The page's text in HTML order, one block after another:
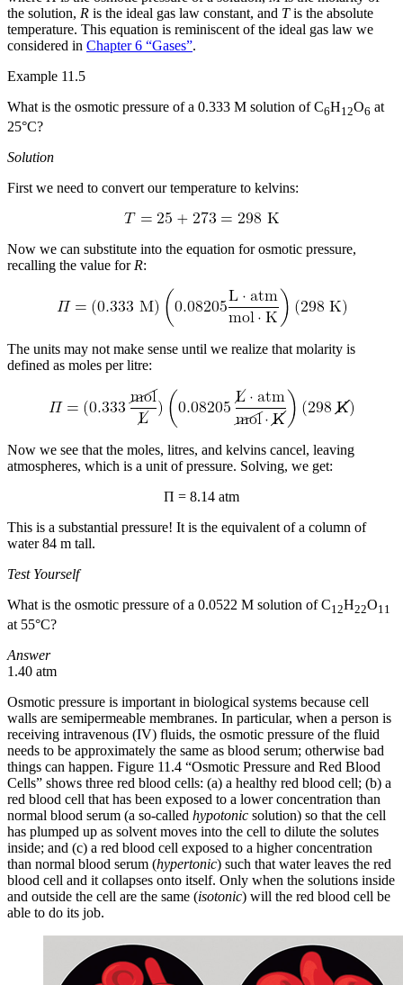
the solution, R is the ideal gas law constant, and Tis the absolute
temperature. This equation is reminiscent of the ideal gas law we
considered in Chapter 6 “Gases”.
Example 11.5
What is the osmotic pressure of a 0.333 M solution of C6H12O6 at
25°C?
Solution
First we need to convert our temperature to kelvins:
Now we can substitute into the equation for osmotic pressure,
recalling the value for R:
The units may not make sense until we realize that molarity is
defined as moles per litre:
Now we see that the moles, litres, and kelvins cancel, leaving
atmospheres, which is a unit of pressure. Solving, we get:
Π = 8.14 atm
This is a substantial pressure! It is the equivalent of a column of
water 84 m tall.
Test Yourself
What is the osmotic pressure of a 0.0522 M solution of C12H22O11
at 55°C?
Answer
1.40 atm
Osmotic pressure is important in biological systems because cell
walls are semipermeable membranes. In particular, when a person is
receiving intravenous (IV) fluids, the osmotic pressure of the fluid
needs to be approximately the same as blood serum; otherwise bad
things can happen. Figure 11.4 “Osmotic Pressure and Red Blood
Cells” shows three red blood cells: (a) a healthy red blood cell; (b) a
red blood cell that has been exposed to a lower concentration than
normal blood serum (a so-called hypotonic solution) so that the cell
has plumped up as solvent moves into the cell to dilute the solutes
inside; and (c) a red blood cell exposed to a higher concentration
than normal blood serum (hypertonic) such that water leaves the red
blood cell and it collapses onto itself. Only when the solutions inside
and outside the cell are the same (isotonic) will the red blood cell be
able to do its job.